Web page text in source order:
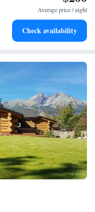
our exclusive shuttle
Average price / night
Check availability